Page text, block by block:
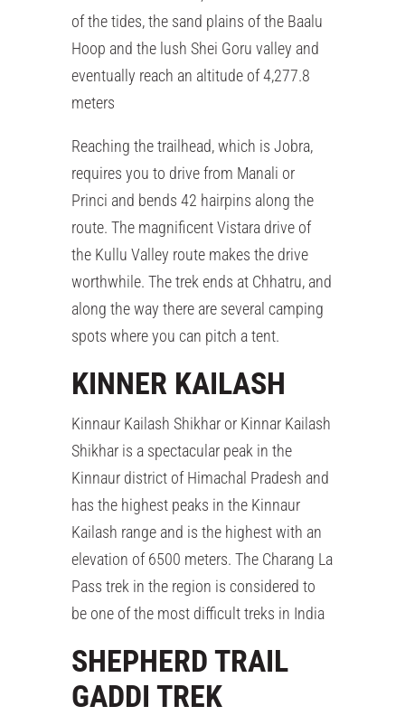
of the tides, the sand plains of the Baalu
Hoop and the lush Shei Goru valley and
eventually reach an altitude of 4,277.8
meters
Reaching the trailhead, which is Jobra,
requires you to drive from Manali or
Princi and bends 42 hairpins along the
route. The magnificent Vistara drive of
the Kullu Valley route makes the drive
worthwhile. The trek ends at Chhatru, and
along the way there are several camping
spots where you can pitch a tent.
KINNER KAILASH
Kinnaur Kailash Shikhar or Kinnar Kailash
Shikhar is a spectacular peak in the
Kinnaur district of Himachal Pradesh and
has the highest peaks in the Kinnaur
Kailash range and is the highest with an
elevation of 6500 meters. The Charang La
Pass trek in the region is considered to
be one of the most difficult treks in India
SHEPHERD TRAIL
GADDI TREK